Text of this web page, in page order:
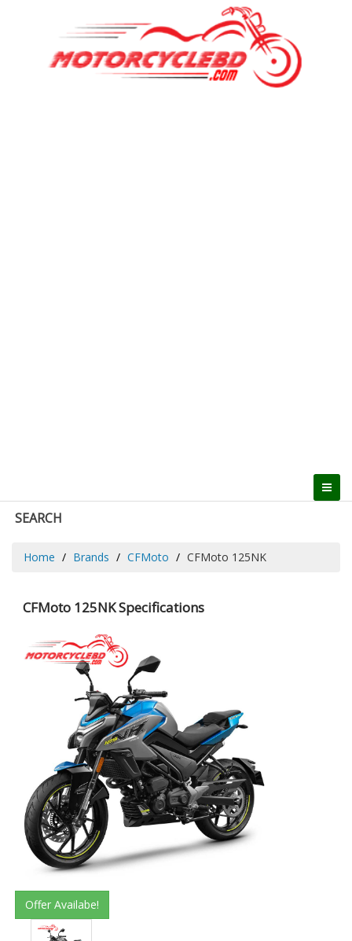
SEARCH
Home Brands CFMoto CFMoto 125NK
CFMoto 125NK Specifications
Offer Availabe!